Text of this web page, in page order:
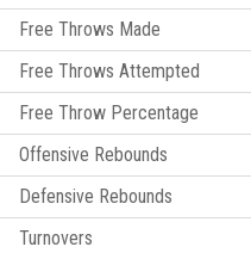
Free Throws Made
Free Throws Attempted
Free Throw Percentage
Offensive Rebounds
Defensive Rebounds
Turnovers